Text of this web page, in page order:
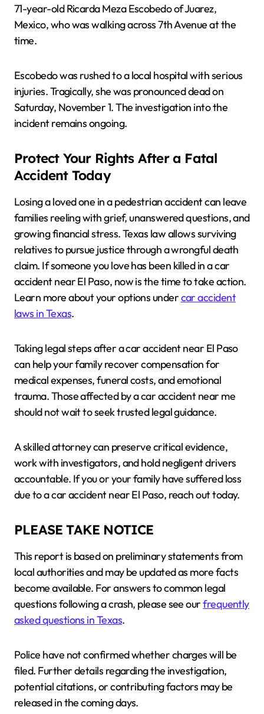
71-year-old Ricarda Meza Escobedo of Juarez,
Mexico, who was walking across 7th Avenue at the
time.
Escobedo was rushed to a local hospital with serious
injuries. Tragically, she was pronounced dead on
Saturday, November 1. The investigation into the
incident remains ongoing.
Protect Your Rights After a Fatal
Accident Today
Losing a loved one in a pedestrian accident can leave
families reeling with grief, unanswered questions, and
growing financial stress. Texas law allows surviving
relatives to pursue justice through a wrongful death
claim. If someone you love has been killed in a car
accident near El Paso, now is the time to take action.
Learn more about your options undercar accident
laws in Texas.
Taking legal steps after a car accident near El Paso
can help your family recover compensation for
medical expenses, funeral costs, and emotional
trauma. Those affected by a car accident near me
should not wait to seek trusted legal guidance.
A skilled attorney can preserve critical evidence,
work with investigators, and hold negligent drivers
accountable. If you or your family have suffered loss
due to a car accident near El Paso, reach out today.
PLEASE TAKE NOTICE
This report is based on preliminary statements from
local authorities and may be updated as more facts
become available. For answers to common legal
questions following a crash, please see ourfrequently
asked questions in Texas.
Police have not confirmed whether charges will be
filed. Further details regarding the investigation,
potential citations, or contributing factors may be
released in the coming days.